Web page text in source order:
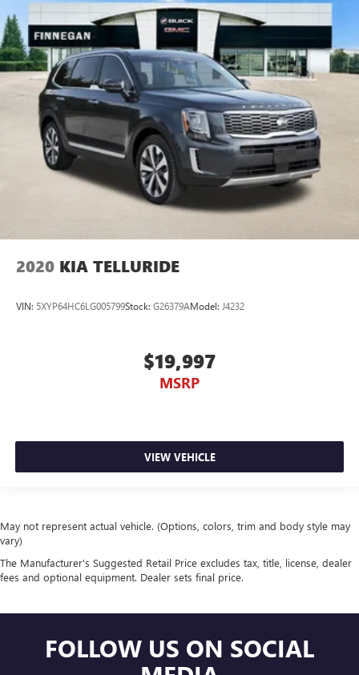
2020 KIA TELLURIDE
VIN: 5XYP64HC6LG005799Stock: G26379AModel: J4232
$19,997
MSRP
VIEW VEHICLE
May not represent actual vehicle. (Options, colors, trim and body style may
vary)
The Manufacturer's Suggested Retail Price excludes tax, title, license, dealer
fees and optional equipment. Dealer sets final price.
FOLLOW US ON SOCIAL